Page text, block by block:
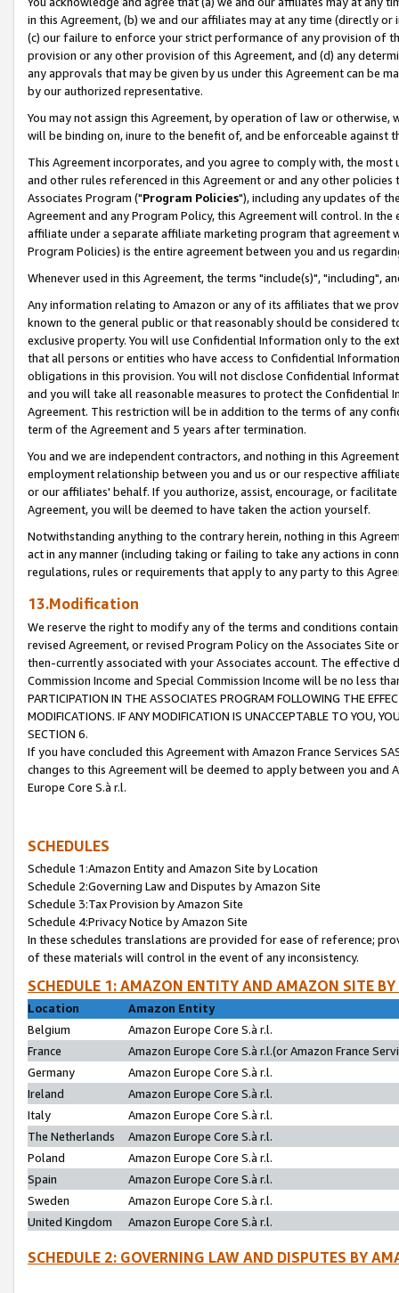
in this Agreement, (b) we and our affiliates may at any time (directly
(c) our failure to enforce your strict performance of any provision of
provision or any other provision of this Agreement, and (d) any
any approvals that may be given by us under this Agreement can be
by our authorized representative.
You may not assign this Agreement, by operation of law or
will be binding on, inure to the benefit of, and be enforceable against
This Agreement incorporates, and you agree to comply with, the
and other rules referenced in this Agreement or and any other
Associates Program ("Program Policies"), including any updates of
Agreement and any Program Policy, this Agreement will control. In
affiliate under a separate affiliate marketing program that agreement
Program Policies) is the entire agreement between you and us
Whenever used in this Agreement, the terms "include(s)", "including",
Any information relating to Amazon or any of its affiliates that we
known to the general public or that reasonably should be considered
exclusive property. You will use Confidential Information only to the
that all persons or entities who have access to Confidential
obligations in this provision. You will not disclose Confidential
and you will take all reasonable measures to protect the Confidential
Agreement. This restriction will be in addition to the terms of any
term of the Agreement and 5 years after termination.
You and we are independent contractors, and nothing in this
employment relationship between you and us or our respective
or our affiliates' behalf. If you authorize, assist, encourage, or
Agreement, you will be deemed to have taken the action yourself.
Notwithstanding anything to the contrary herein, nothing in this
act in any manner (including taking or failing to take any actions in
regulations, rules or requirements that apply to any party to this
13.Modification
We reserve the right to modify any of the terms and conditions
revised Agreement, or revised Program Policy on the Associates
then-currently associated with your Associates account. The
Commission Income and Special Commission Income will be no less
PARTICIPATION IN THE ASSOCIATES PROGRAM FOLLOWING THE
MODIFICATIONS. IF ANY MODIFICATION IS UNACCEPTABLE TO YOU,
SECTION 6.
If you have concluded this Agreement with Amazon France Services
changes to this Agreement will be deemed to apply between you and
Europe Core S.à r.l.
SCHEDULES
Schedule 1:Amazon Entity and Amazon Site by Location
Schedule 2:Governing Law and Disputes by Amazon Site
Schedule 3:Tax Provision by Amazon Site
Schedule 4:Privacy Notice by Amazon Site
In these schedules translations are provided for ease of reference;
of these materials will control in the event of any inconsistency.
SCHEDULE 1: AMAZON ENTITY AND AMAZON SITE
Location
Amazon Entity
Belgium
Amazon Europe Core S.à r.l.
France
Amazon Europe Core S.à r.l.(or Amazon France
Germany
Amazon Europe Core S.à r.l.
Ireland
Amazon Europe Core S.à r.l.
Italy
Amazon Europe Core S.à r.l.
The Netherlands
Amazon Europe Core S.à r.l.
Poland
Amazon Europe Core S.à r.l.
Spain
Amazon Europe Core S.à r.l.
Sweden
Amazon Europe Core S.à r.l.
United Kingdom
Amazon Europe Core S.à r.l.
SCHEDULE 2: GOVERNING LAW AND DISPUTES BY